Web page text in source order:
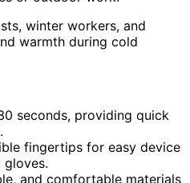
winter workers, and
warmth during cold
seconds, providing quick
fingertips for easy device
gloves.
and comfortable materials